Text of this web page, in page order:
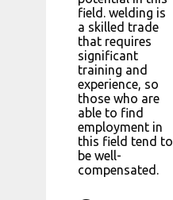
field. welding is
a skilled trade
that requires
significant
training and
experience, so
those who are
able to find
employment in
this field tend to
be well-
compensated.